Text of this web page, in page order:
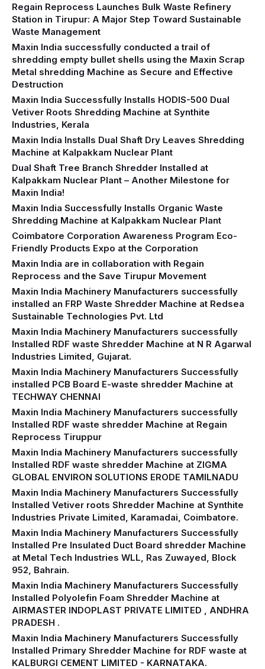
Regain Reprocess Launches Bulk Waste Refinery
Station in Tirupur: A Major Step Toward Sustainable
Waste Management
Maxin India successfully conducted a trail of
shredding empty bullet shells using the Maxin Scrap
Metal shredding Machine as Secure and Effective
Destruction
Maxin India Successfully Installs HODIS-500 Dual
Vetiver Roots Shredding Machine at Synthite
Industries, Kerala
Maxin India Installs Dual Shaft Dry Leaves Shredding
Machine at Kalpakkam Nuclear Plant
Dual Shaft Tree Branch Shredder Installed at
Kalpakkam Nuclear Plant – Another Milestone for
Maxin India!
Maxin India Successfully Installs Organic Waste
Shredding Machine at Kalpakkam Nuclear Plant
Coimbatore Corporation Awareness Program Eco-
Friendly Products Expo at the Corporation
Maxin India are in collaboration with Regain
Reprocess and the Save Tirupur Movement
Maxin India Machinery Manufacturers successfully
installed an FRP Waste Shredder Machine at Redsea
Sustainable Technologies Pvt. Ltd
Maxin India Machinery Manufacturers successfully
Installed RDF waste Shredder Machine at N R Agarwal
Industries Limited, Gujarat.
Maxin India Machinery Manufacturers Successfully
installed PCB Board E-waste shredder Machine at
TECHWAY CHENNAI
Maxin India Machinery Manufacturers successfully
Installed RDF waste shredder Machine at Regain
Reprocess Tiruppur
Maxin India Machinery Manufacturers successfully
Installed RDF waste shredder Machine at ZIGMA
GLOBAL ENVIRON SOLUTIONS ERODE TAMILNADU
Maxin India Machinery Manufacturers Successfully
Installed Vetiver roots Shredder Machine at Synthite
Industries Private Limited, Karamadai, Coimbatore.
Maxin India Machinery Manufacturers Successfully
Installed Pre Insulated Duct Board shredder Machine
at Metal Tech Industries WLL, Ras Zuwayed, Block
952, Bahrain.
Maxin India Machinery Manufacturers Successfully
Installed Polyolefin Foam Shredder Machine at
AIRMASTER INDOPLAST PRIVATE LIMITED , ANDHRA
PRADESH .
Maxin India Machinery Manufacturers Successfully
Installed Primary Shredder Machine for RDF waste at
KALBURGI CEMENT LIMITED - KARNATAKA.